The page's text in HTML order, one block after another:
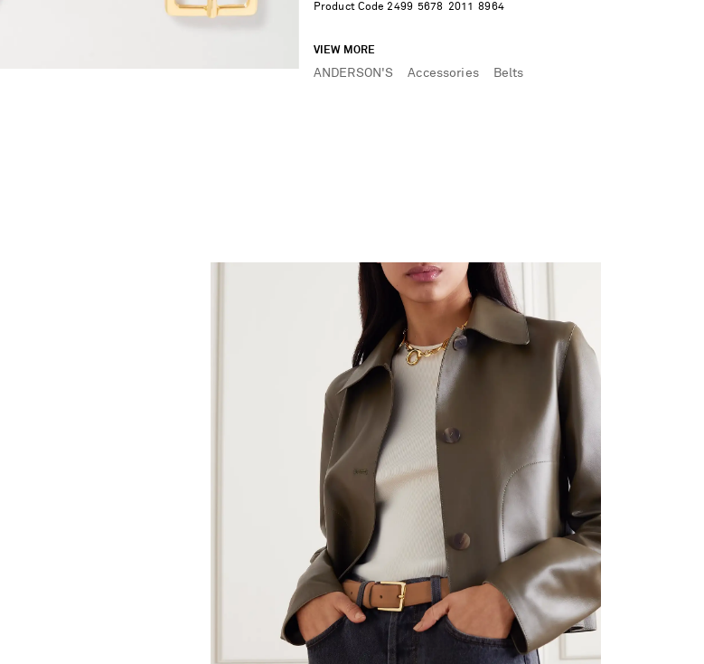
Product Code 2499 5678 201 1 8964
VIEW MORE
ANDERSON'S Accessories Belts